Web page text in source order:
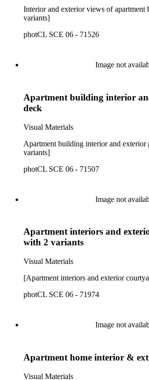
Interior and exterior views of
variants]
photCL SCE 06 - 71526
Image not
Apartment building interior
deck
Visual Materials
Apartment building interior and
variants]
photCL SCE 06 - 71507
Image not
Apartment interiors and
with 2 variants
Visual Materials
[Apartment interiors and exterior
photCL SCE 06 - 71974
Image not
Apartment home interior &
Visual Materials